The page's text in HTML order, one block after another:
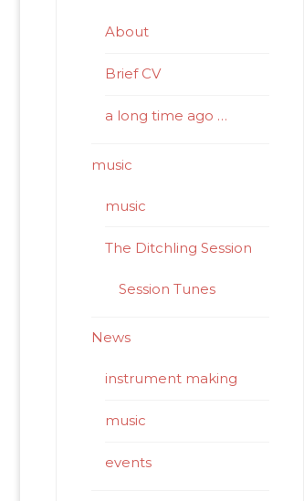
About
Brief CV
a long time ago …
music
music
The Ditchling Session
Session Tunes
News
instrument making
music
events